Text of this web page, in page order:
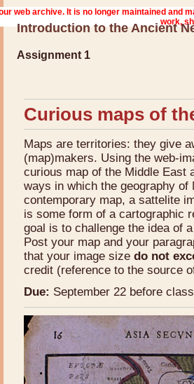
Assignment 1
Introduction to the Ancient
Curious maps of
Maps are territories: they give
(map)makers. Using the web-
curious map of the Middle East
ways in which the geography
contemporary map, a sattelite
is some form of a cartographic
goal is to challenge the idea of
Post your map and your
that your image size do not
credit (reference to the source
Due: September 22 before